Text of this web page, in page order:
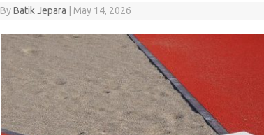
ByBatik Jepara May 14, 2026